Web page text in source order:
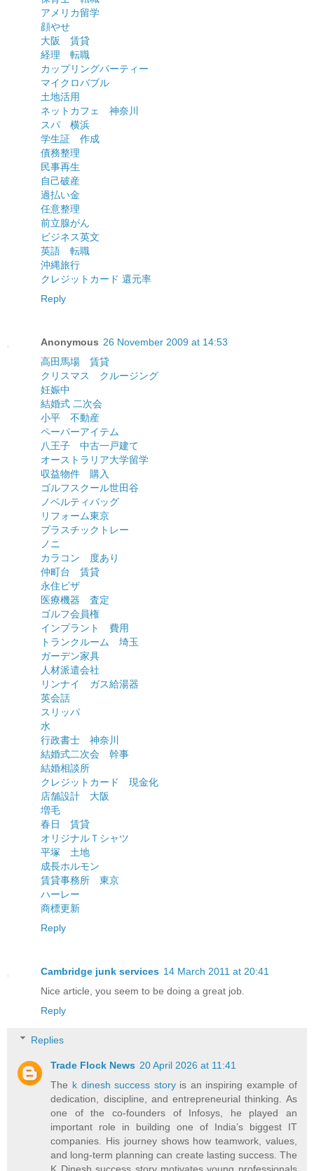
アメリカ留学
顔やせ
大阪 賃貸
経理 転職
カップリングパーティー
マイクロバブル
土地活用
ネットカフェ 神奈川
スパ 横浜
学生証 作成
債務整理
民事再生
自己破産
過払い金
任意整理
前立腺がん
ビジネス英文
英語 転職
沖縄旅行
クレジットカード 還元率
Reply
Anonymous 26 November 2009 at 14:53
高田馬場 賃貸
クリスマス クルージング
妊娠中
結婚式 二次会
小平 不動産
ペーパーアイテム
八王子 中古一戸建て
オーストラリア大学留学
収益物件 購入
ゴルフスクール世田谷
ノベルティバッグ
リフォーム東京
プラスチックトレー
ノニ
カラコン 度あり
仲町台 賃貸
永住ビザ
医療機器 査定
ゴルフ会員権
インプラント 費用
トランクルーム 埼玉
ガーデン家具
人材派遣会社
リンナイ ガス給湯器
英会話
スリッパ
水
行政書士 神奈川
結婚式二次会 幹事
結婚相談所
クレジットカード 現金化
店舗設計 大阪
増毛
春日 賃貸
オリジナルＴシャツ
平塚 土地
成長ホルモン
賃貸事務所 東京
ハーレー
商標更新
Reply
Cambridge junk services 14 March 2011 at 20:41
Nice article, you seem to be doing a great job.
Reply
Replies
Trade Flock News 20 April 2026 at 11:41
The k dinesh success storyis an inspiring example of
dedication, discipline, and entrepreneurial thinking. As
one of the co-founders of Infosys, he played an
important role in building one of India’s biggest IT
companies. His journey shows how teamwork, values,
and long-term planning can create lasting success. The
K Dinesh success story motivates young professionals